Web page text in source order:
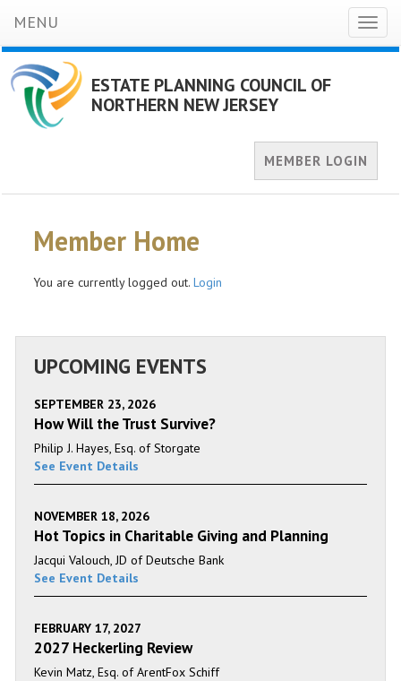
MENU
ESTATE PLANNING COUNCIL OF
NORTHERN NEW JERSEY
MEMBER LOGIN
Member Home
You are currently logged out. Login
UPCOMING EVENTS
SEPTEMBER 23, 2026
How Will the Trust Survive?
Philip J. Hayes, Esq. of Storgate
See Event Details
NOVEMBER 18, 2026
Hot Topics in Charitable Giving and Planning
Jacqui Valouch, JD of Deutsche Bank
See Event Details
FEBRUARY 17, 2027
2027 Heckerling Review
Kevin Matz, Esq. of ArentFox Schiff